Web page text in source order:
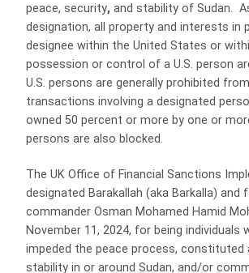
peace, security, and stability of Sudan.
designation, all property and interests in
designee within the United States or
possession or control of a U.S. person
U.S. persons are generally prohibited
transactions involving a designated
owned 50 percent or more by one or
persons are also blocked.
The UK Office of Financial Sanctions
designated Barakallah (aka Barkalla) and
commander Osman Mohamed Hamid
November 11, 2024, for being individuals
impeded the peace process,
stability in or around Sudan, and/or